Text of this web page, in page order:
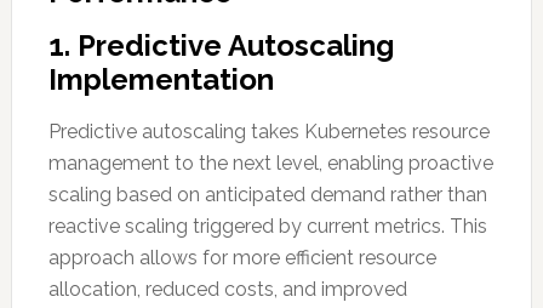
1. Predictive Autoscaling
Implementation
Predictive autoscaling takes Kubernetes resource
management to the next level, enabling proactive
scaling based on anticipated demand rather than
reactive scaling triggered by current metrics. This
approach allows for more efficient resource
allocation, reduced costs, and improved